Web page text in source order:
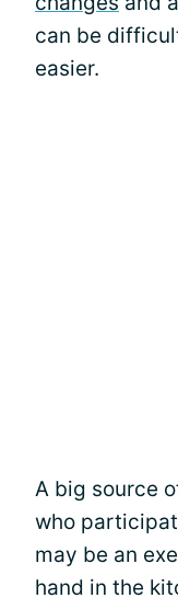
can be
easier.
A big source
who
may be an
hand in the